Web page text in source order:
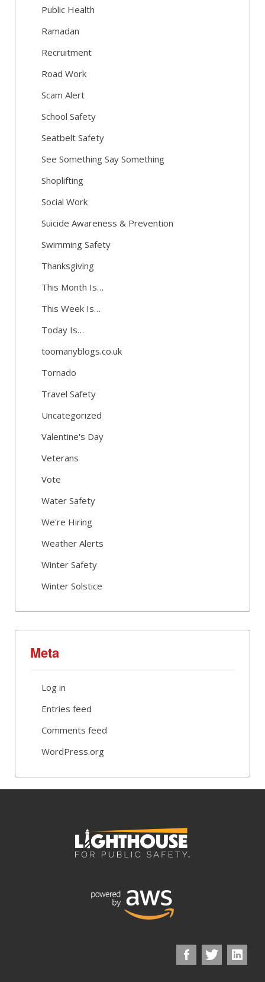
Public Health
Ramadan
Recruitment
Road Work
Scam Alert
School Safety
Seatbelt Safety
See Something Say Something
Shoplifting
Social Work
Suicide Awareness & Prevention
Swimming Safety
Thanksgiving
This Month Is…
This Week Is…
Today Is…
toomanyblogs.co.uk
Tornado
Travel Safety
Uncategorized
Valentine's Day
Veterans
Vote
Water Safety
We're Hiring
Weather Alerts
Winter Safety
Winter Solstice
Meta
Log in
Entries feed
Comments feed
WordPress.org